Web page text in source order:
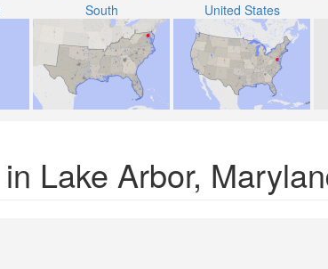
South United States
Lake Arbor,